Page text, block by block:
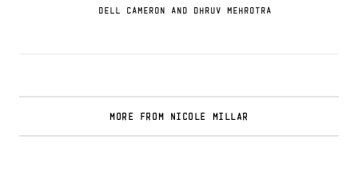
DELL CAMERON AND DHRUV MEHROTRA
MORE FROM NICOLE MILLAR